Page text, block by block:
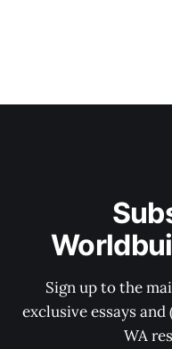
Sign up to the
exclusive essays
WA